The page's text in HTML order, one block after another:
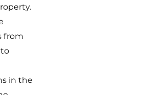
from
in the